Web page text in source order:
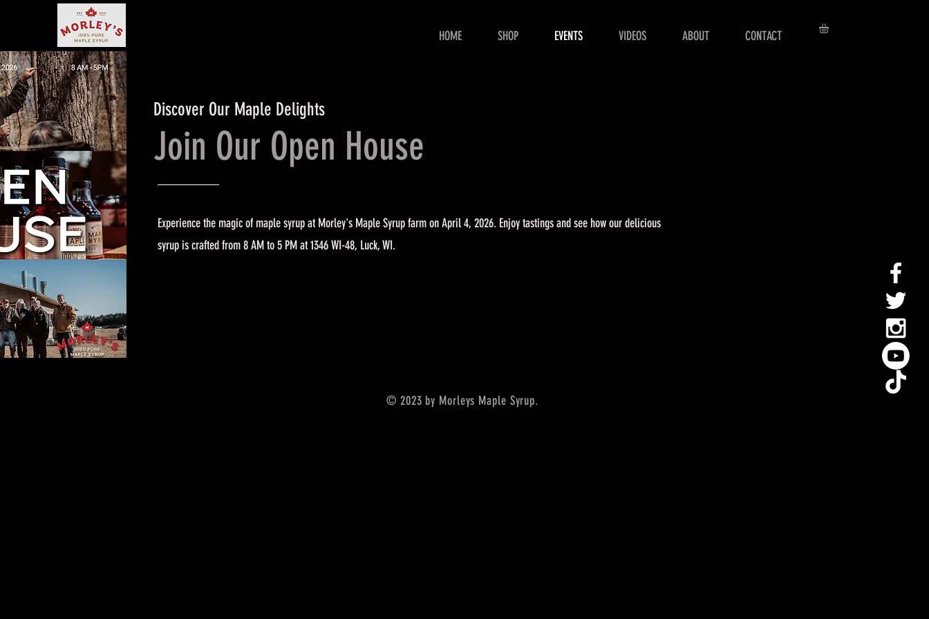
HOME SHOP EVENTS VIDEOS ABOUT CONTACT
Discover Our Maple Delights
Join Our Open House
Experience the magic of maple syrup at Morley's Maple Syrup farm on April 4, 2026. Enjoy tastings and see how our delicious
syrup is crafted from 8 AM to 5 PM at 1346 WI-48, Luck, WI.
© 2023 by Morleys Maple Syrup.